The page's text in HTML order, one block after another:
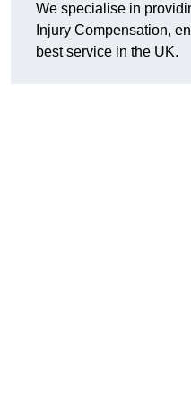
We specialise in
Injury Compensation,
best service in the UK.